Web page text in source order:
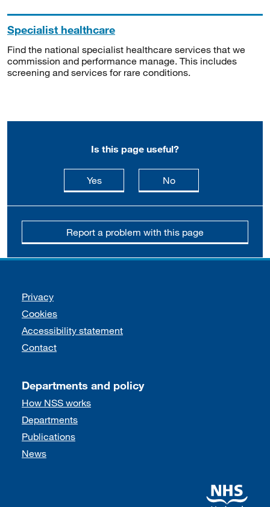
Specialist healthcare
Find the national specialist healthcare services that we
commission and performance manage. This includes
screening and services for rare conditions.
Is this page useful?
Yesthis page is useful
Nothis page is not
Report a problem with this page
Support links
Privacy
Cookies
Accessibility statement
Contact
Departments and policy
How NSS works
Departments
Publications
News